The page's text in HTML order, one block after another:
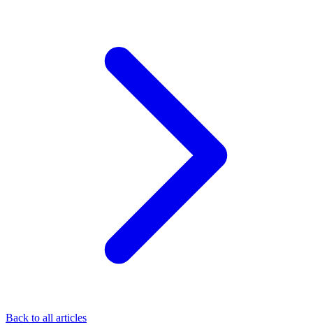
Back to all articles